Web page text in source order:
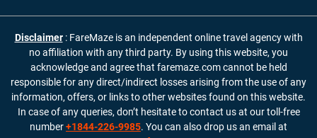
Disclaimer : FareMaze is an independent online travel agency with
no affiliation with any third party. By using this website, you
acknowledge and agree that faremaze.com cannot be held
responsible for any direct/indirect losses arising from the use of any
information, offers, or links to other websites found on this website.
In case of any queries, don’t hesitate to contact us at our toll-free
number+1844-226-9985. You can also drop us an email at